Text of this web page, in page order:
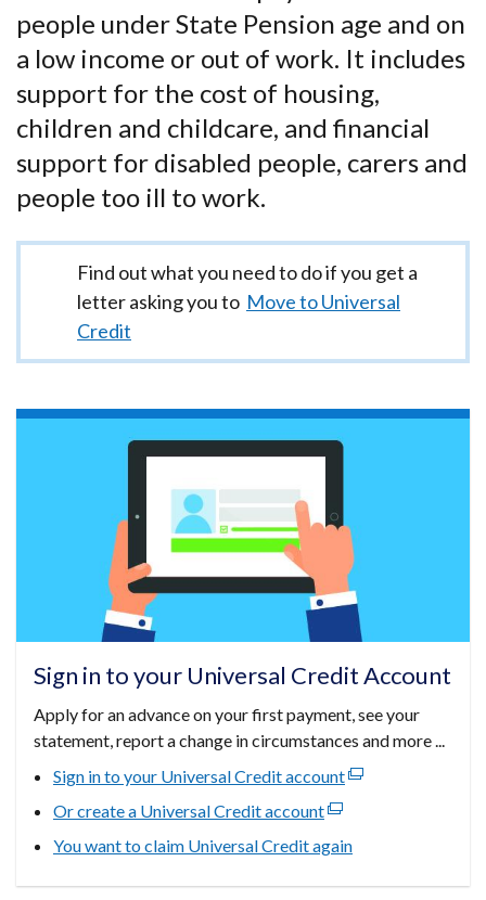
people under State Pension age and on
a low income or out of work. It includes
support for the cost of housing,
children and childcare, and financial
support for disabled people, carers and
people too ill to work.
Important
information
Find out what you need to do if you get a
letter asking you to Move to Universal
Credit
Sign in to your Universal Credit Account
Apply for an advance on your first payment, see your
statement, report a change in circumstances and more ...
Sign in to your Universal Credit account(external
in
Or create a Universal Credit account(external
link
opens
in
You want to claim Universal Credit again